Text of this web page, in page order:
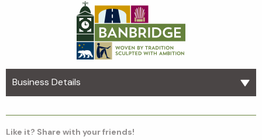
Business Details
Like it? Share with your friends!